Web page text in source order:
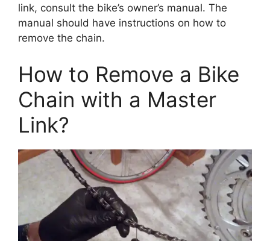
link, consult the bike’s owner’s manual. The
manual should have instructions on how to
remove the chain.
How to Remove a Bike
Chain with a Master
Link?